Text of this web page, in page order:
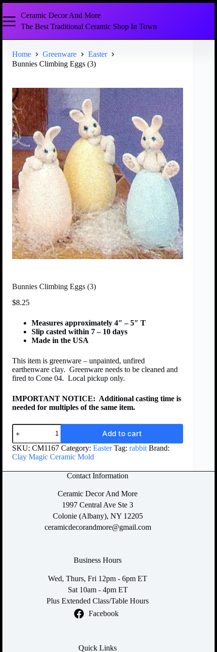
Ceramic Decor And More
The Best Traditional Ceramic Shop In Town
Home Greenware
Easter
Bunnies Climbing Eggs (3)
Bunnies Climbing Eggs (3)
$8.25
Measures approximately 4″ – 5″ T
Slip casted within 7 – 10 days
Made in the USA
This item is greenware – unpainted, unfired
earthenware clay. Greenware needs to be cleaned and
fired to Cone 04. Local pickup only.
IMPORTANT NOTICE: Additional casting time is
needed for multiples of the same item.
Add to cart
SKU: CM1167 Category: Easter Tag: rabbit Brand:
Clay Magic Ceramic Mold
Contact Information
Ceramic Decor And More
1997 Central Ave Ste 3
Colonie (Albany), NY 12205
ceramicdecorandmore@gmail.com
Business Hours
Wed, Thurs, Fri 12pm - 6pm ET
Sat 10am - 4pm ET
Plus Extended Class/Table Hours
Facebook
Quick Links